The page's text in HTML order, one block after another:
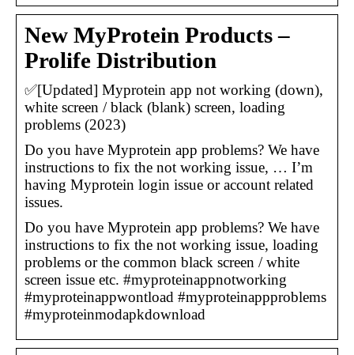
New MyProtein Products –
Prolife Distribution
✅[Updated] Myprotein app not working (down),
white screen / black (blank) screen, loading
problems (2023)
Do you have Myprotein app problems? We have
instructions to fix the not working issue, … I’m
having Myprotein login issue or account related
issues.
Do you have Myprotein app problems? We have
instructions to fix the not working issue, loading
problems or the common black screen / white
screen issue etc. #myproteinappnotworking
#myproteinappwontload #myproteinappproblems
#myproteinmodapkdownload